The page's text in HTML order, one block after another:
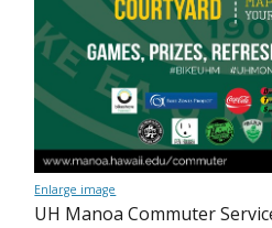
Enlarge image
UH Manoa Commuter